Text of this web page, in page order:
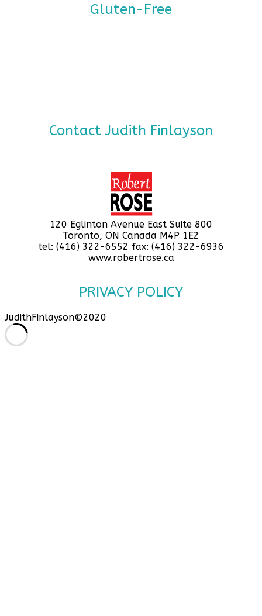
Gluten-Free
Contact Judith Finlayson
120 Eglinton Avenue East Suite 800
Toronto, ON Canada M4P 1E2
tel: (416) 322-6552 fax: (416) 322-6936
www.robertrose.ca
PRIVACY POLICY
JudithFinlayson©2020